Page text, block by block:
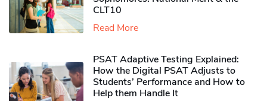
CLT10
Read More
PSAT Adaptive Testing Explained:
How the Digital PSAT Adjusts to
Students’ Performance and How to
Help them Handle It